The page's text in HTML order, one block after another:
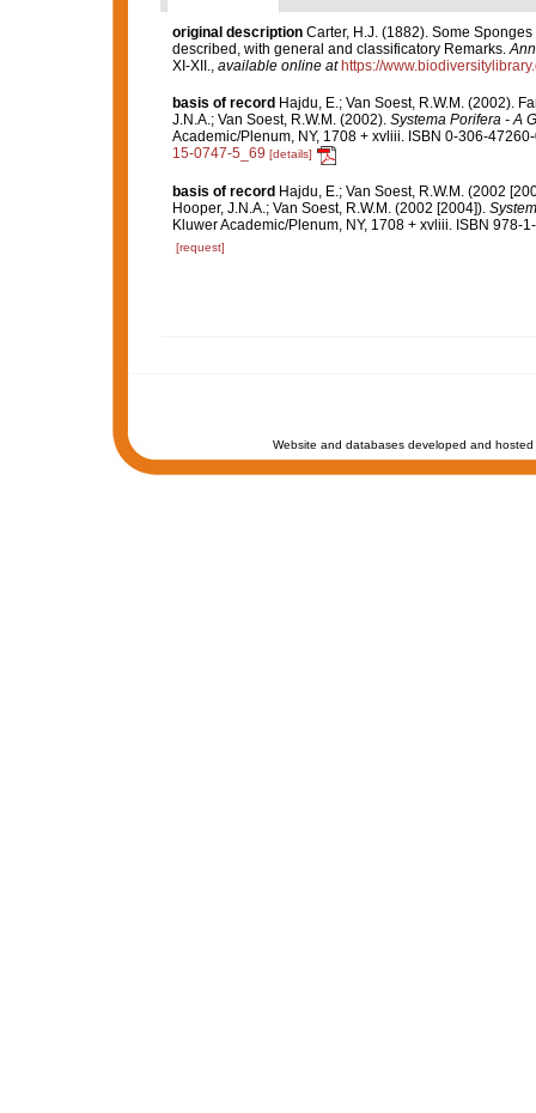
original description Carter, H.J. (1882). Some
described, with general and classificatory Remarks.
XI-XII., available online at https://
basis of record Hajdu, E.; Van Soest, R.W.M. (2002).
J.N.A.; Van Soest, R.W.M. (2002). Systema Porifera - A
Academic/Plenum, NY, 1708 + xvliii. ISBN 0-306-
15-0747-5_69 [details]
basis of record Hajdu, E.; Van Soest, R.W.M. (2002
Hooper, J.N.A.; Van Soest, R.W.M. (2002 [2004]).
Kluwer Academic/Plenum, NY, 1708 + xvliii. ISBN 978-
[request]
Website and databases developed and